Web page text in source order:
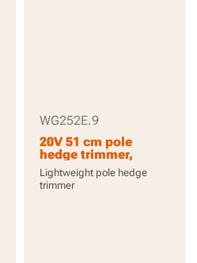
WG252E.9
20V 51 cm pole
hedge trimmer,
reach up to 3.3 m, 16
mm max cutting
capacity, 1340 /m,
Lightweight pole hedge
trimmer